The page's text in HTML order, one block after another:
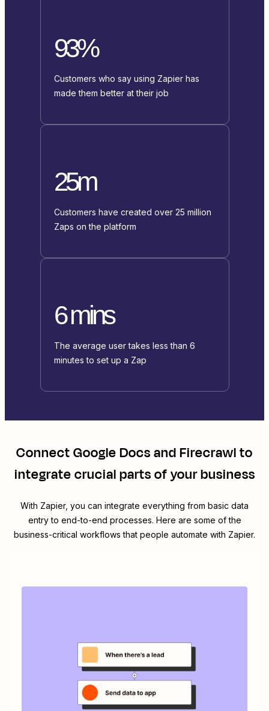
93%
Customers who say using Zapier has
made them better at their job
25m
Customers have created over 25 million
Zaps on the platform
6 mins
The average user takes less than 6
minutes to set up a Zap
ConnectGoogle DocsandFirecrawlto
integrate crucial parts of your business
With Zapier, you can integrate everything from basic data
entry to end-to-end processes. Here are some of the
business-critical workflows that people automate with Zapier.